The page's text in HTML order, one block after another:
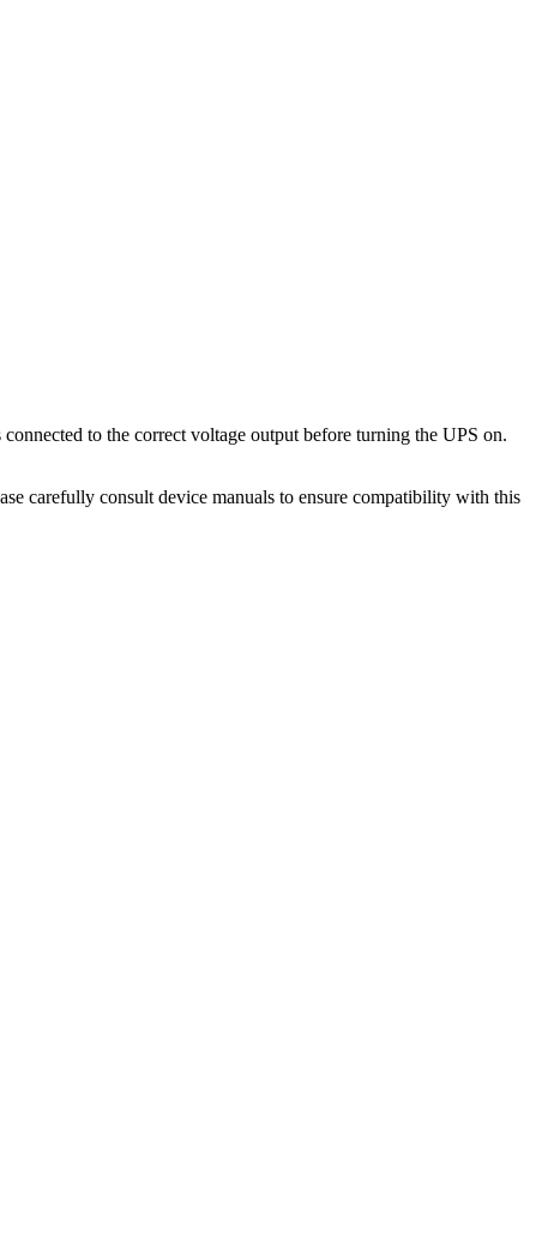
to the correct voltage output before turning the UPS on.
carefully consult device manuals to ensure compatibility with this